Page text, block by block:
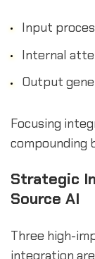
Input
Internal
Output
Focusing
compounding
Strategic
Source AI
Three high-
integration